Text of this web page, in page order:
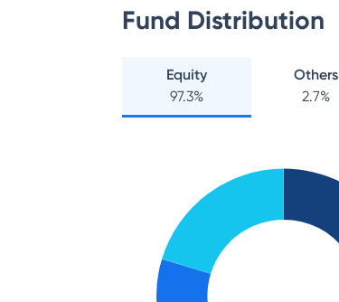
Fund Distribution
Equity
97.3%
Others
2.7%